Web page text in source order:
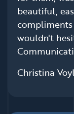
beautiful,
wouldn't
Christina